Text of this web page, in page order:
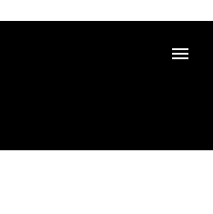
content